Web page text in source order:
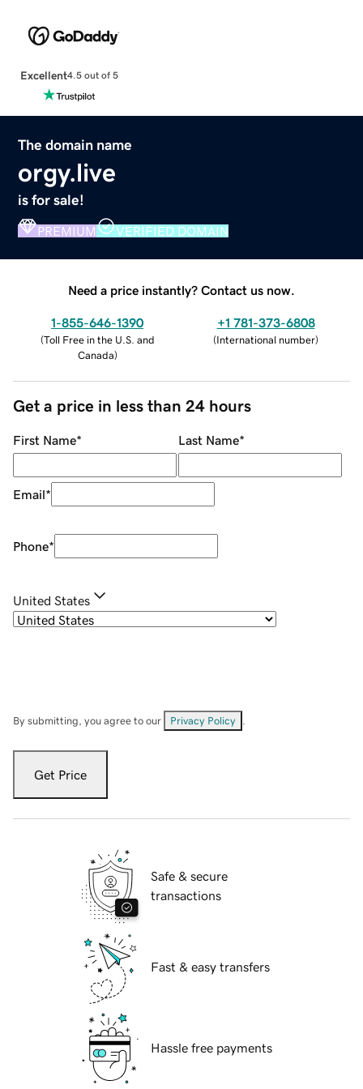
Excellent4.5 out of 5
The domain name
orgy.live
is for sale!
PREMIUM VERIFIED DOMAIN
Need a price instantly? Contact us now.
1-855-646-1390
(Toll Free in the U.S. and
Canada)
+1 781-373-6808
(International number)
Get a price in less than 24 hours
First Name* Last Name*
Email*
Phone*
United States
By submitting, you agree to our Privacy Policy
Get Price
Safe & secure
transactions
Fast & easy transfers
Hassle free payments